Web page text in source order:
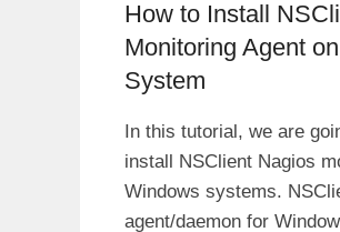
How to Install
Monitoring Agent
System
In this tutorial, we are
install NSClient Nagios
Windows systems.
agent/daemon for